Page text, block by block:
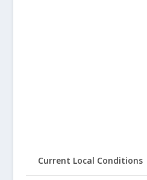
Current Local Conditions